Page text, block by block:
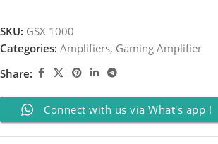
SKU: GSX 1000
Categories: Amplifiers, Gaming Amplifier
Share:
Connect with us via What's app !